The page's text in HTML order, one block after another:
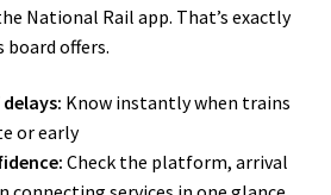
National Rail app. That’s exactly
board offers.
Know instantly when trains
or early
Check the platform, arrival